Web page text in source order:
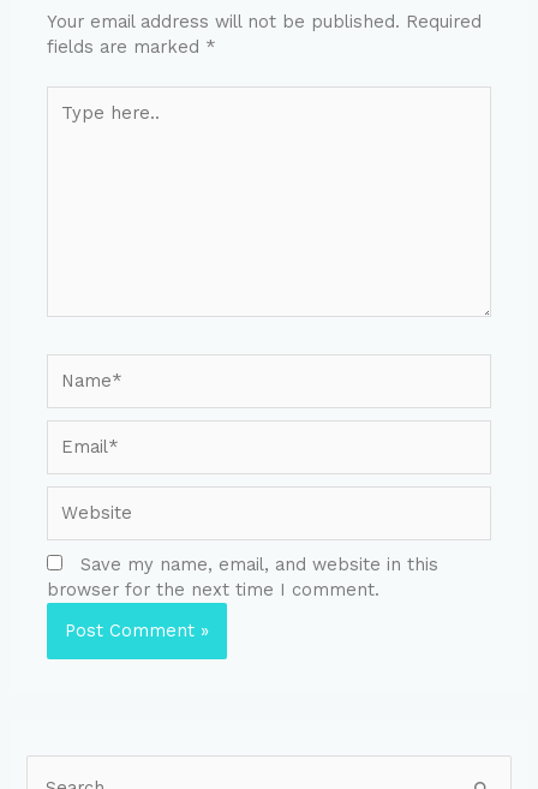
Your email address will not be published. Required
fields are marked *
Save my name, email, and website in this
browser for the next time I comment.